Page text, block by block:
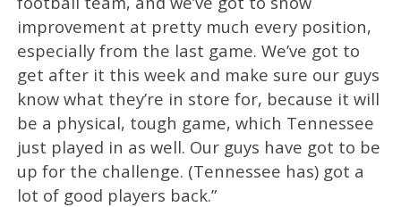
improvement at pretty much every position,
especially from the last game. We’ve got to
get after it this week and make sure our guys
know what they’re in store for, because it will
be a physical, tough game, which Tennessee
just played in as well. Our guys have got to be
up for the challenge. (Tennessee has) got a
lot of good players back.”